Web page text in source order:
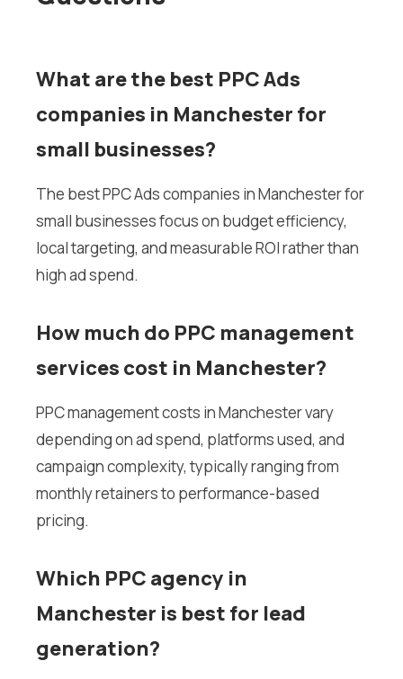
What are the best PPC Ads
companies in Manchester for
small businesses?
The best PPC Ads companies in Manchester for
small businesses focus on budget efficiency,
local targeting, and measurable ROI rather than
high ad spend.
How much do PPC management
services cost in Manchester?
PPC management costs in Manchester vary
depending on ad spend, platforms used, and
campaign complexity, typically ranging from
monthly retainers to performance-based
pricing.
Which PPC agency in
Manchester is best for lead
generation?